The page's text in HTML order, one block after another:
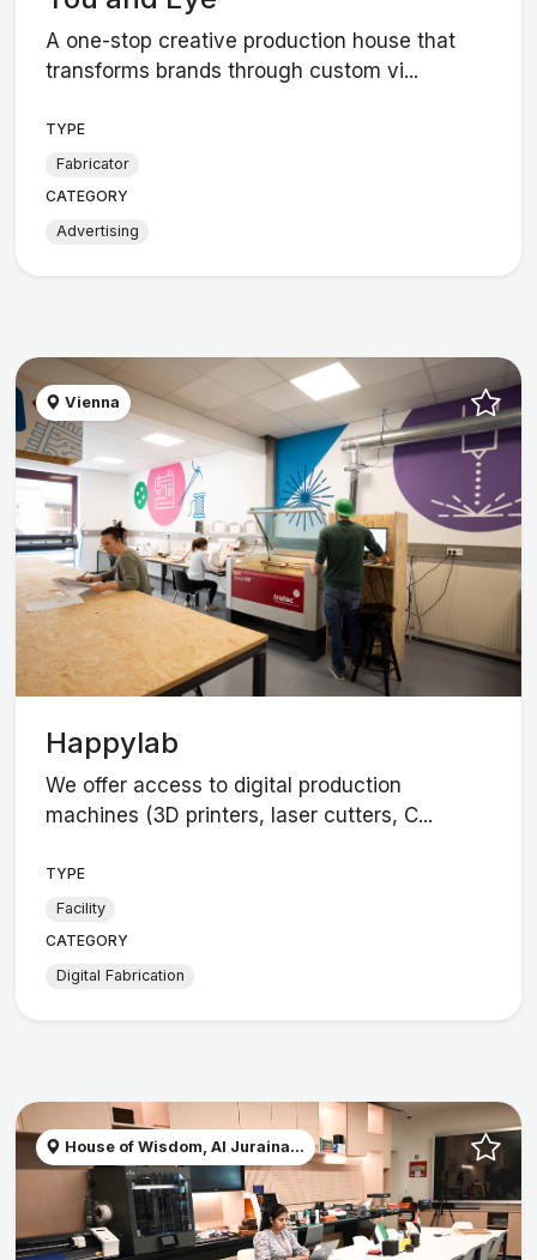
A one-stop creative production house that
transforms brands through custom vi...
TYPE
Fabricator
CATEGORY
Advertising
Vienna
Happylab
We offer access to digital production
machines (3D printers, laser cutters, C...
TYPE
Facility
CATEGORY
Digital Fabrication
House of Wisdom, Al Juraina...